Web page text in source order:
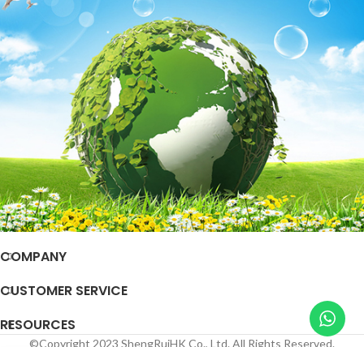
COMPANY
CUSTOMER SERVICE
RESOURCES
©Copyright 2023 ShengRuiHK Co., Ltd. All Rights Reserved.